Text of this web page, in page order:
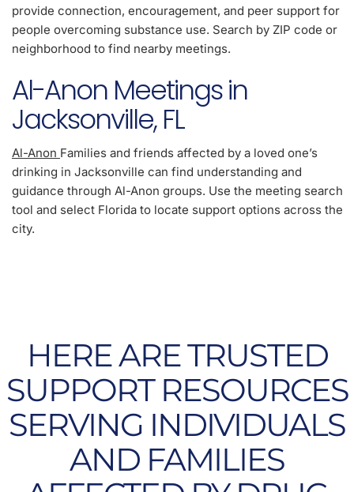
provide connection, encouragement, and peer support for
people overcoming substance use. Search by ZIP code or
neighborhood to find nearby meetings.
Al-Anon Meetings in
Jacksonville, FL
Al-Anon Families and friends affected by a loved one’s
drinking in Jacksonville can find understanding and
guidance through Al-Anon groups. Use the meeting search
tool and select Florida to locate support options across the
city.
HERE ARE TRUSTED
SUPPORT RESOURCES
SERVING INDIVIDUALS
AND FAMILIES